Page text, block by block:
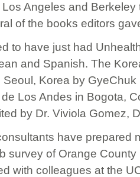
Angeles and
of the books editors
to have just had
and Spanish. The
Korea by
Los Andes in Bogota,
by Dr. Viviola Gomez,
have prepared
survey of Orange County
with colleagues at the